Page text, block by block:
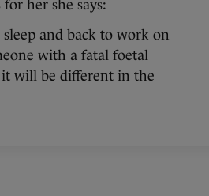
her she says:
and back to work on
with a fatal foetal
will be different in the